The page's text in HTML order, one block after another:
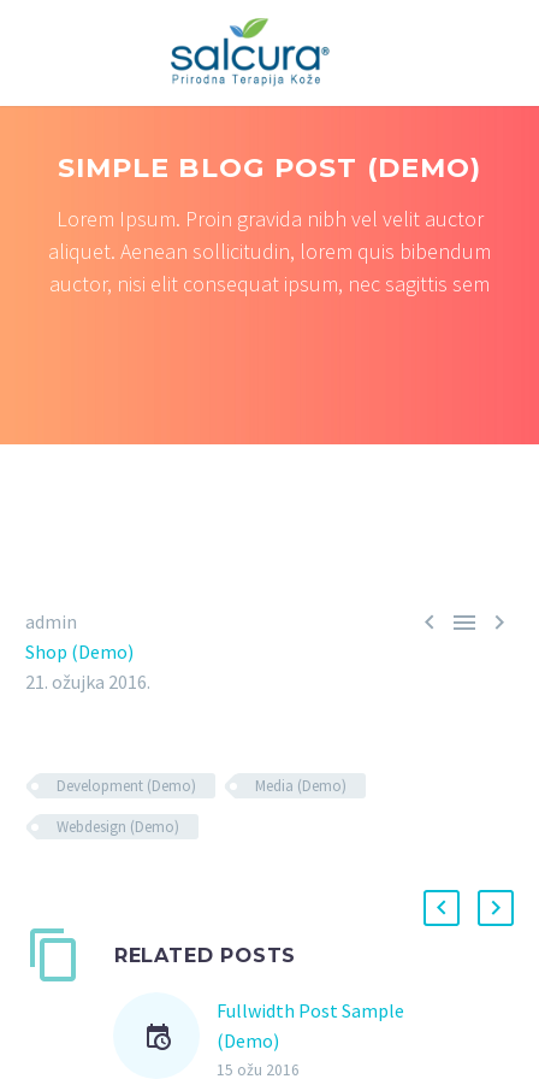
SIMPLE BLOG POST (DEMO)
Lorem Ipsum. Proin gravida nibh vel velit auctor
aliquet. Aenean sollicitudin, lorem quis bibendum
auctor, nisi elit consequat ipsum, nec sagittis sem
  
admin
Shop (Demo)
21. ožujka 2016.
Development (Demo)
Media (Demo)
Webdesign (Demo)
RELATED POSTS
Fullwidth Post Sample
(Demo)
15 ožu 2016